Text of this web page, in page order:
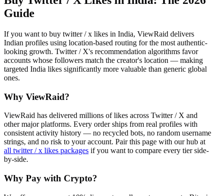
Guide
If you want to buy twitter / x likes in India, ViewRaid delivers
Indian profiles using location-based routing for the most authentic-
looking growth. Twitter / X's recommendation algorithms favor
accounts whose followers match the creator's location — making
targeted India likes significantly more valuable than generic global
ones.
Why ViewRaid?
ViewRaid has delivered millions oflikes across Twitter / X and
other major platforms. Every order ships from real profiles with
consistent activity history — no recycled bots, no random username
strings, and no risk to your account. Pair this page with our hub at
all twitter / x likes packages if you want to compare every tier side-
by-side.
Why Pay with Crypto?